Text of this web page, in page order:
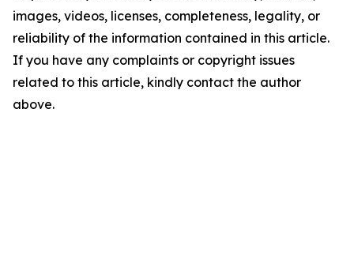
images, videos, licenses, completeness, legality, or
reliability of the information contained in this article.
If you have any complaints or copyright issues
related to this article, kindly contact the author
above.